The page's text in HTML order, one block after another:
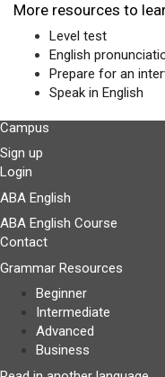
More resources to
Level test
English
Prepare for an
Speak in English
Campus
Sign up
Login
ABA English
ABA English Course
Contact
Grammar Resources
Beginner
Intermediate
Advanced
Business